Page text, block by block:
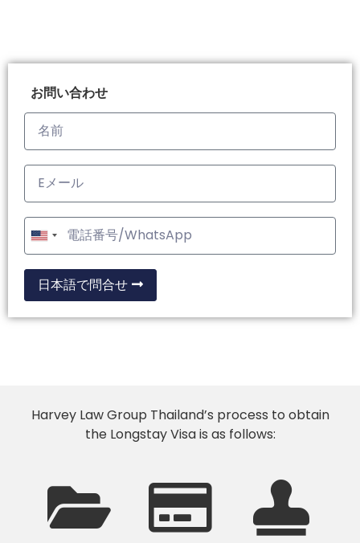
お問い合わせ
United
States
+1
日本語で問合せ
Harvey Law Group Thailand’s process to obtain
the Longstay Visa is as follows: